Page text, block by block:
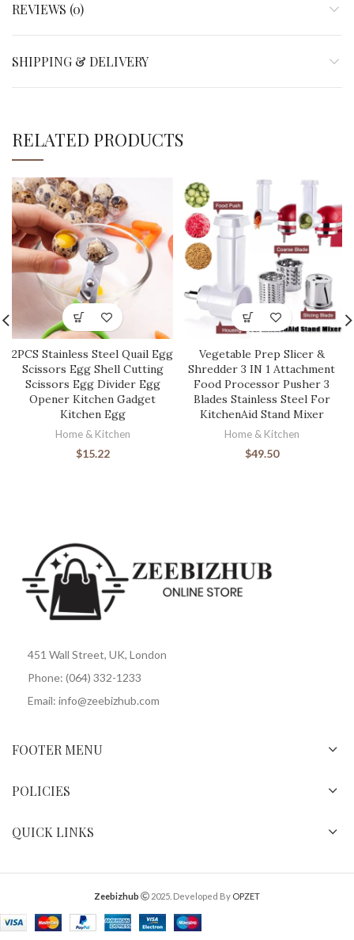
REVIEWS (0)
SHIPPING & DELIVERY
RELATED PRODUCTS
2PCS Stainless Steel Quail Egg
Scissors Egg Shell Cutting
Scissors Egg Divider Egg
Opener Kitchen Gadget
Kitchen Egg
Home & Kitchen
$15.22
Vegetable Prep Slicer &
Shredder 3 IN 1 Attachment
Food Processor Pusher 3
Blades Stainless Steel For
KitchenAid Stand Mixer
Home & Kitchen
$49.50
451 Wall Street, UK, London
Phone: (064) 332-1233
Email: info@zeebizhub.com
FOOTER MENU
POLICIES
QUICK LINKS
Zeebizhub 2025. Developed By OPZET